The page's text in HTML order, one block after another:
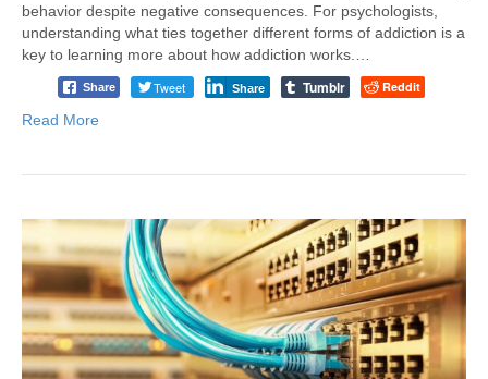
behavior despite negative consequences. For psychologists,
understanding what ties together different forms of addiction is a
key to learning more about how addiction works.…
Share Tweet Share Tumblr Reddit
Read More